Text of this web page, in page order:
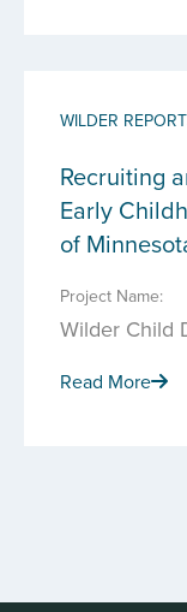
WILDER
Recruiting
Early
of
Project Name:
Wilder Child
Read More